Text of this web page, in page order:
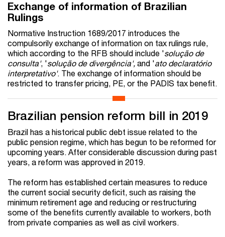
Exchange of information of Brazilian
Rulings
Normative Instruction 1689/2017 introduces the
compulsorily exchange of information on tax rulings rule,
which according to the RFB should include 'solução de
consulta', 'solução de divergência', and 'ato declaratório
interpretativo'. The exchange of information should be
restricted to transfer pricing, PE, or the PADIS tax benefit.
Brazilian pension reform bill in 2019
Brazil has a historical public debt issue related to the
public pension regime, which has begun to be reformed for
upcoming years. After considerable discussion during past
years, a reform was approved in 2019.
The reform has established certain measures to reduce
the current social security deficit, such as raising the
minimum retirement age and reducing or restructuring
some of the benefits currently available to workers, both
from private companies as well as civil workers.